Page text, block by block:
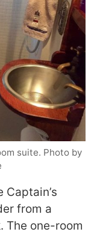
suite. Photo by
from a
The one-room